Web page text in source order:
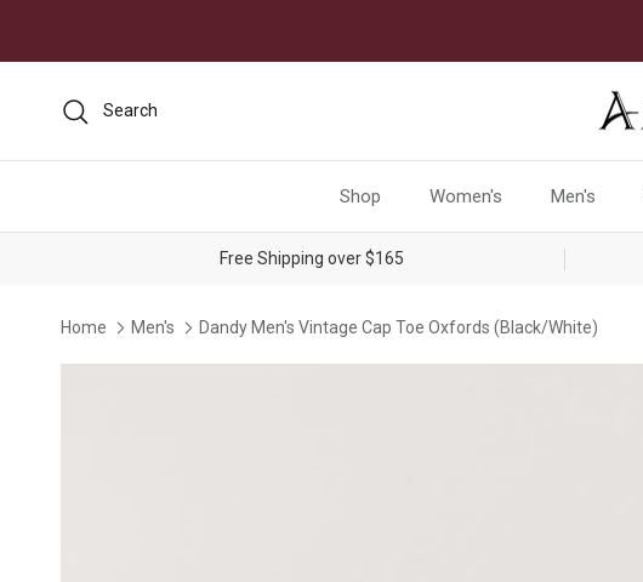
Search
Shop Women's Men's
Free Shipping over $165
Home Men's Dandy Men's Vintage Cap Toe Oxfords (Black/White)